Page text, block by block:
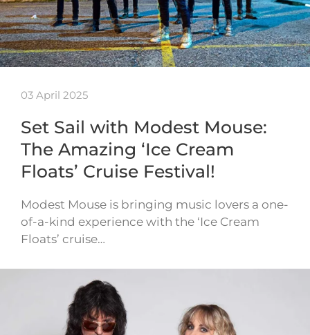
03 April 2025
Set Sail with Modest Mouse:
The Amazing ‘Ice Cream
Floats’ Cruise Festival!
Modest Mouse is bringing music lovers a one-
of-a-kind experience with the ‘Ice Cream
Floats’ cruise…